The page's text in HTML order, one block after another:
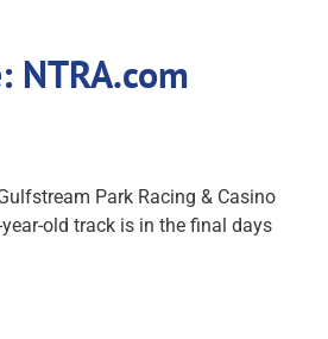
NTRA.com
Park Racing & Casino
old track is in the final days